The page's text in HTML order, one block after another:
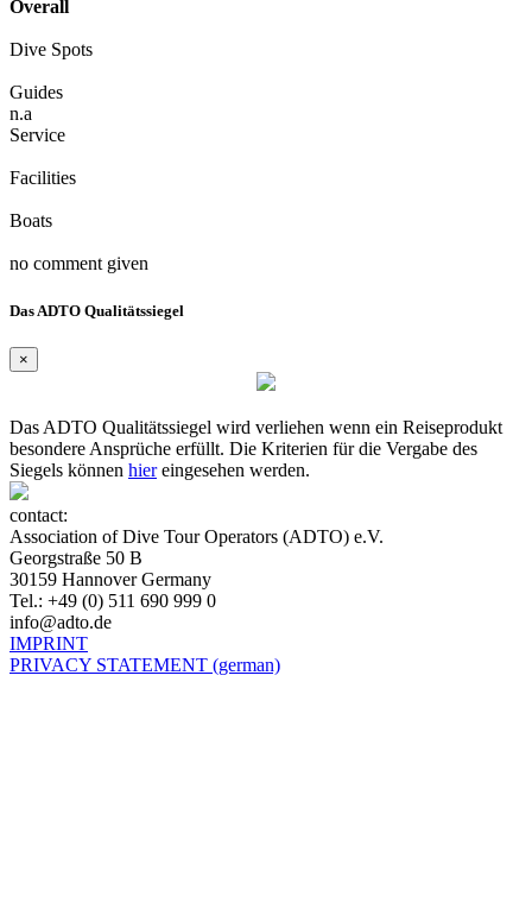
Overall
Dive Spots
Guides
n.a
Service
Facilities
Boats
no comment given
Das ADTO Qualitätssiegel
×
Das ADTO Qualitätssiegel wird verliehen wenn ein Reiseprodukt
besondere Ansprüche erfüllt. Die Kriterien für die Vergabe des
Siegels können hiereingesehen werden.
contact:
Association of Dive Tour Operators (ADTO) e.V.
Georgstraße 50 B
30159 Hannover Germany
Tel.: +49 (0) 511 690 999 0
info@adto.de
IMPRINT
PRIVACY STATEMENT (german)